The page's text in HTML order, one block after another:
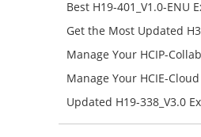
Best H19-401_V1.0-ENU
Campus Network
Get the Most Updated
Success – Check H35-
Manage Your HCIP-
H11-861_V4.0-ENU
Manage Your HCIE-
Preparation with H13-
Updated H19-338_V3.0
Reading H19-338_V3.0